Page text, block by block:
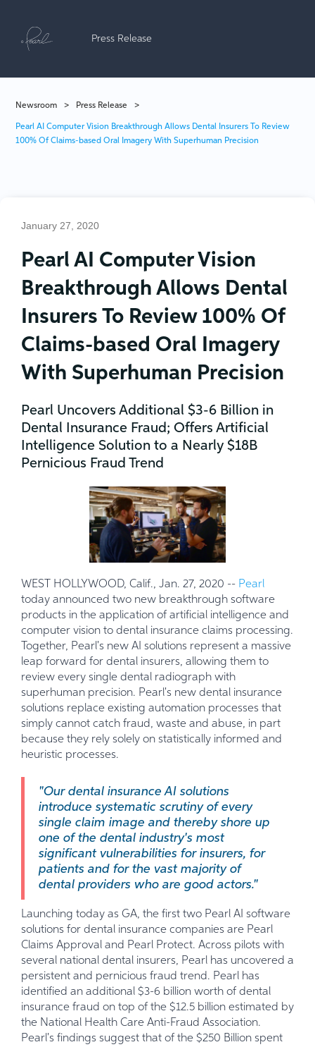
Press Release
Newsroom > Press Release >
Pearl AI Computer Vision Breakthrough Allows Dental Insurers To Review
100% Of Claims-based Oral Imagery With Superhuman Precision
January 27, 2020
Pearl AI Computer Vision
Breakthrough Allows Dental
Insurers To Review 100% Of
Claims-based Oral Imagery
With Superhuman Precision
Pearl Uncovers Additional $3-6 Billion in
Dental Insurance Fraud; Offers Artificial
Intelligence Solution to a Nearly $18B
Pernicious Fraud Trend
WEST HOLLYWOOD, Calif., Jan. 27, 2020 -- Pearl
today announced two new breakthrough software
products in the application of artificial intelligence and
computer vision to dental insurance claims processing.
Together, Pearl's new AI solutions represent a massive
leap forward for dental insurers, allowing them to
review every single dental radiograph with
superhuman precision. Pearl's new dental insurance
solutions replace existing automation processes that
simply cannot catch fraud, waste and abuse, in part
because they rely solely on statistically informed and
heuristic processes.
"Our dental insurance AI solutions
introduce systematic scrutiny of every
single claim image and thereby shore up
one of the dental industry's most
significant vulnerabilities for insurers, for
patients and for the vast majority of
dental providers who are good actors."
Launching today as GA, the first two Pearl AI software
solutions for dental insurance companies are Pearl
Claims Approval and Pearl Protect. Across pilots with
several national dental insurers, Pearl has uncovered a
persistent and pernicious fraud trend. Pearl has
identified an additional $3-6 billion worth of dental
insurance fraud on top of the $12.5 billion estimated by
the National Health Care Anti-Fraud Association.
Pearl's findings suggest that of the $250 Billion spent